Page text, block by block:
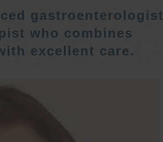
gastroenterologist
who combines
excellent care.